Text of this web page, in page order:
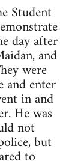
Student
day after
and
were
and enter
in and
He was
not
but